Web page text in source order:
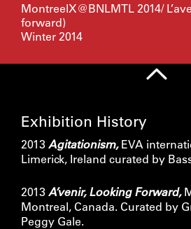
MontreelX@BNLMTL 2014/
forward)
Winter 2014
Exhibition History
2013 Agitationism,EVA
Limerick, Ireland curated by
2013 A’venir, Looking Forward,
Montreal, Canada. Curated by
Peggy Gale.